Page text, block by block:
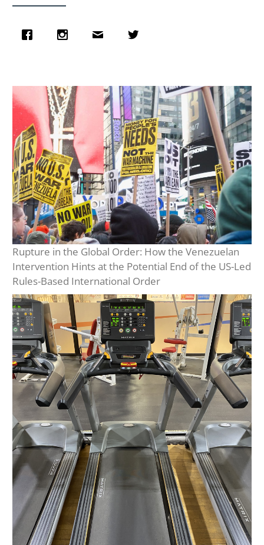
Rupture in the Global Order: How the Venezuelan
Intervention Hints at the Potential End of the US-Led
Rules-Based International Order